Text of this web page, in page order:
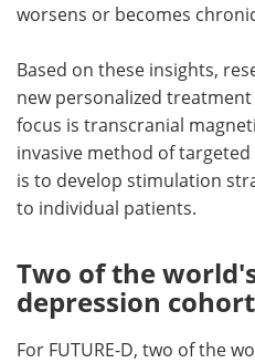
worsens or becomes
Based on these insights,
new personalized
focus is transcranial
invasive method of
is to develop stimulation
to individual patients.
Two of the
depression
For FUTURE-D, two of the